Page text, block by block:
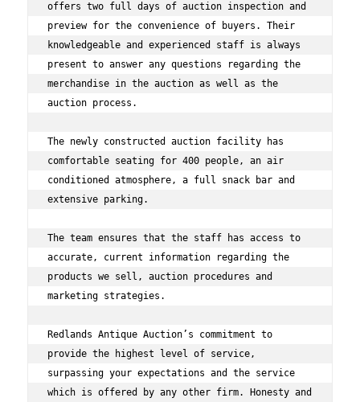
offers two full days of auction inspection and
preview for the convenience of buyers. Their
knowledgeable and experienced staff is always
present to answer any questions regarding the
merchandise in the auction as well as the
auction process.
The newly constructed auction facility has
comfortable seating for 400 people, an air
conditioned atmosphere, a full snack bar and
extensive parking.
The team ensures that the staff has access to
accurate, current information regarding the
products we sell, auction procedures and
marketing strategies.
Redlands Antique Auction’s commitment to
provide the highest level of service,
surpassing your expectations and the service
which is offered by any other firm. Honesty and